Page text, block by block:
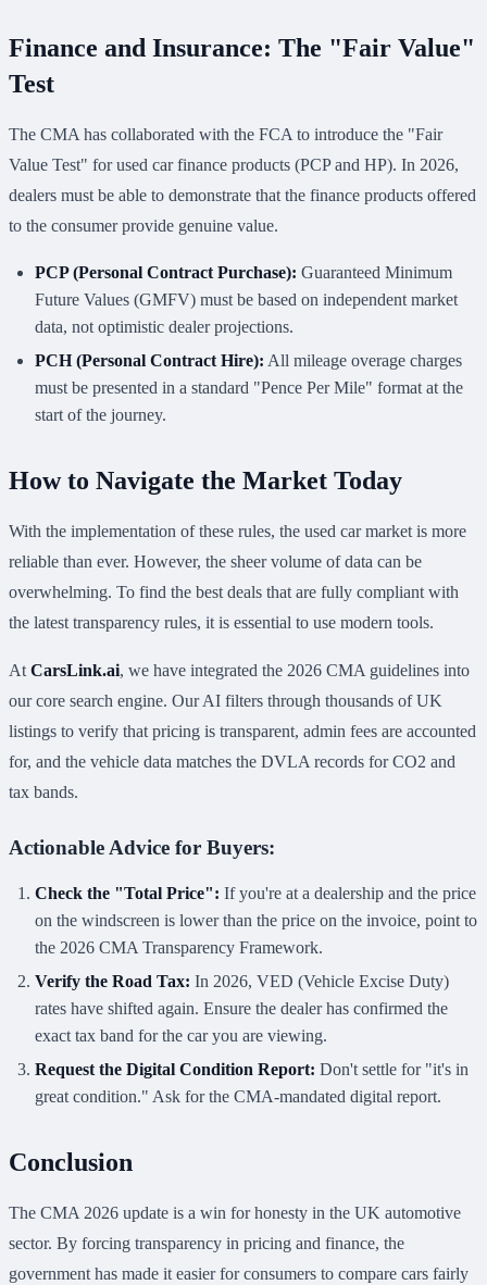
Finance and Insurance: The "Fair Value"
Test
The CMA has collaborated with the FCA to introduce the "Fair
Value Test" for used car finance products (PCP and HP). In 2026,
dealers must be able to demonstrate that the finance products offered
to the consumer provide genuine value.
PCP (Personal Contract Purchase): Guaranteed Minimum
Future Values (GMFV) must be based on independent market
data, not optimistic dealer projections.
PCH (Personal Contract Hire): All mileage overage charges
must be presented in a standard "Pence Per Mile" format at the
start of the journey.
How to Navigate the Market Today
With the implementation of these rules, the used car market is more
reliable than ever. However, the sheer volume of data can be
overwhelming. To find the best deals that are fully compliant with
the latest transparency rules, it is essential to use modern tools.
At CarsLink.ai, we have integrated the 2026 CMA guidelines into
our core search engine. Our AI filters through thousands of UK
listings to verify that pricing is transparent, admin fees are accounted
for, and the vehicle data matches the DVLA records for CO2 and
tax bands.
Actionable Advice for Buyers:
Check the "Total Price": If you're at a dealership and the price
on the windscreen is lower than the price on the invoice, point to
the 2026 CMA Transparency Framework.
Verify the Road Tax: In 2026, VED (Vehicle Excise Duty)
rates have shifted again. Ensure the dealer has confirmed the
exact tax band for the car you are viewing.
Request the Digital Condition Report: Don't settle for "it's in
great condition." Ask for the CMA-mandated digital report.
Conclusion
The CMA 2026 update is a win for honesty in the UK automotive
sector. By forcing transparency in pricing and finance, the
government has made it easier for consumers to compare cars fairly